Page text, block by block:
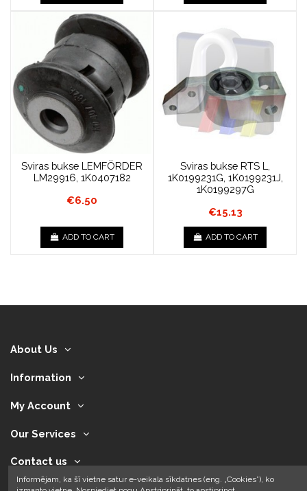
Sviras bukse LEMFÖRDER
LM29916, 1K0407182
€6.50
ADD TO CART
Sviras bukse RTS L,
1K0199231G, 1K0199231J,
1K0199297G
€15.13
ADD TO CART
About Us
Information
My Account
Our Services
Contact us
Informējam, ka šī vietne satur e-veikala sīkdatnes (eng. „Cookies”), ko